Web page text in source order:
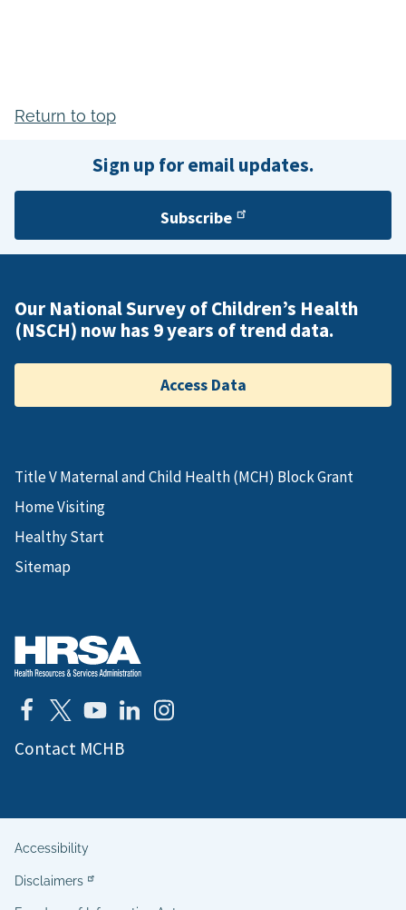
Return to top
Sign up for email updates.
Subscribe
Our National Survey of Children’s Health
(NSCH) now has 9 years of trend data.
Access Data
Title V Maternal and Child Health (MCH) Block Grant
Home Visiting
Healthy Start
Sitemap
Contact MCHB
Helpful
Accessibility
Disclaimers